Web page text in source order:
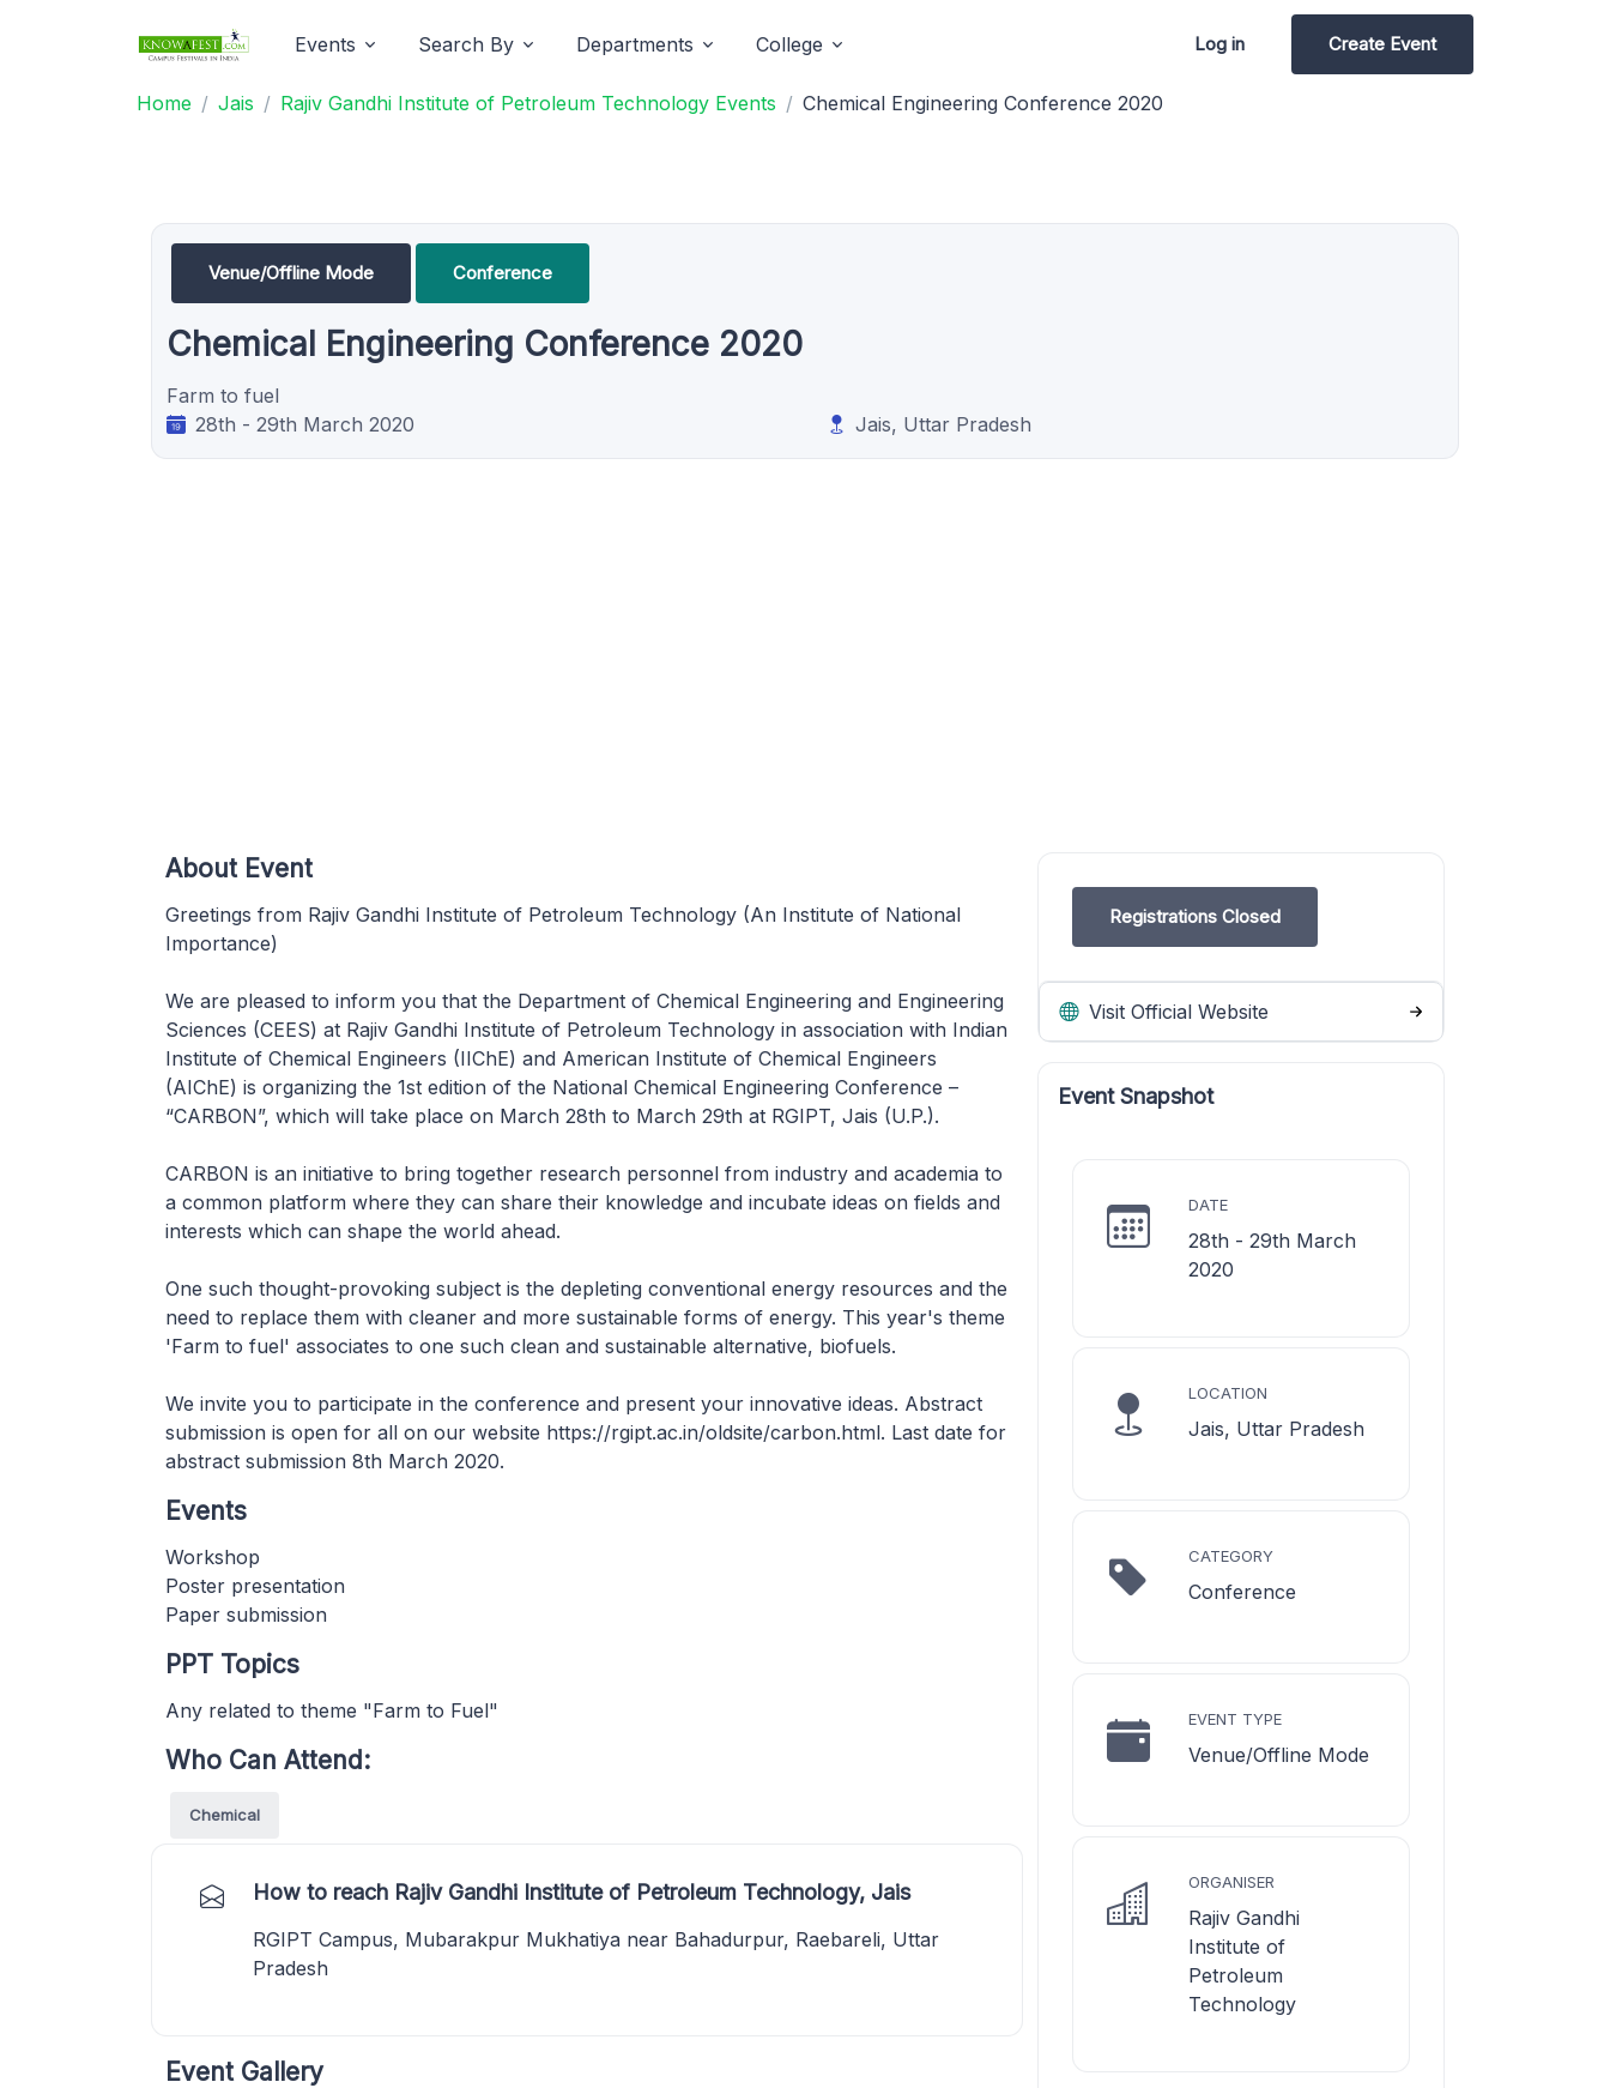
Events Search By Departments College Log in Create Event
Home Jais Rajiv Gandhi Institute of Petroleum Technology Events Chemical Engineering Conference 2020
Venue/Offline Mode Conference
Chemical Engineering Conference 2020
Farm to fuel
28th - 29th March 2020
Jais, Uttar Pradesh
Registrations Closed
Visit Official Website
Event Snapshot
DATE
28th - 29th March
2020
LOCATION
Jais, Uttar Pradesh
CATEGORY
Conference
EVENT TYPE
Venue/Offline Mode
ORGANISER
Rajiv Gandhi
Institute of
Petroleum
Technology
About Event
Greetings from Rajiv Gandhi Institute of Petroleum Technology (An Institute of National
Importance)
We are pleased to inform you that the Department of Chemical Engineering and Engineering
Sciences (CEES) at Rajiv Gandhi Institute of Petroleum Technology in association with Indian
Institute of Chemical Engineers (IIChE) and American Institute of Chemical Engineers
(AIChE) is organizing the 1st edition of the National Chemical Engineering Conference –
“CARBON”, which will take place on March 28th to March 29th at RGIPT, Jais (U.P.).
CARBON is an initiative to bring together research personnel from industry and academia to
a common platform where they can share their knowledge and incubate ideas on fields and
interests which can shape the world ahead.
One such thought-provoking subject is the depleting conventional energy resources and the
need to replace them with cleaner and more sustainable forms of energy. This year's theme
'Farm to fuel' associates to one such clean and sustainable alternative, biofuels.
We invite you to participate in the conference and present your innovative ideas. Abstract
submission is open for all on our website https://rgipt.ac.in/oldsite/carbon.html. Last date for
abstract submission 8th March 2020.
Events
Workshop
Poster presentation
Paper submission
PPT Topics
Any related to theme "Farm to Fuel"
Who Can Attend:
Chemical
How to reach Rajiv Gandhi Institute of Petroleum Technology, Jais
RGIPT Campus, Mubarakpur Mukhatiya near Bahadurpur, Raebareli, Uttar
Pradesh
Event Gallery